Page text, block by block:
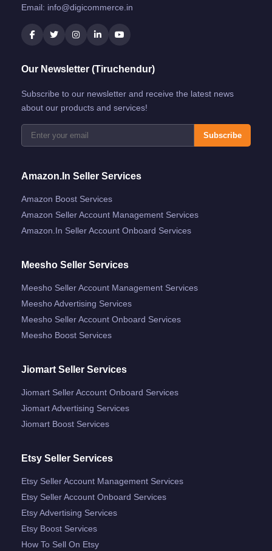
Email: info@digicommerce.in
Our Newsletter (Tiruchendur)
Subscribe to our newsletter and receive the latest news
about our products and services!
Subscribe
Amazon.in Seller Services
Amazon Boost Services
Amazon Seller Account Management Services
Amazon.in Seller Account Onboard Services
Meesho Seller Services
Meesho Seller Account Management Services
Meesho Advertising Services
Meesho Seller Account Onboard Services
Meesho Boost Services
Jiomart Seller Services
Jiomart Seller Account Onboard Services
Jiomart Advertising Services
Jiomart Boost Services
Etsy Seller Services
Etsy Seller Account Management Services
Etsy Seller Account Onboard Services
Etsy Advertising Services
Etsy Boost Services
How To Sell On Etsy